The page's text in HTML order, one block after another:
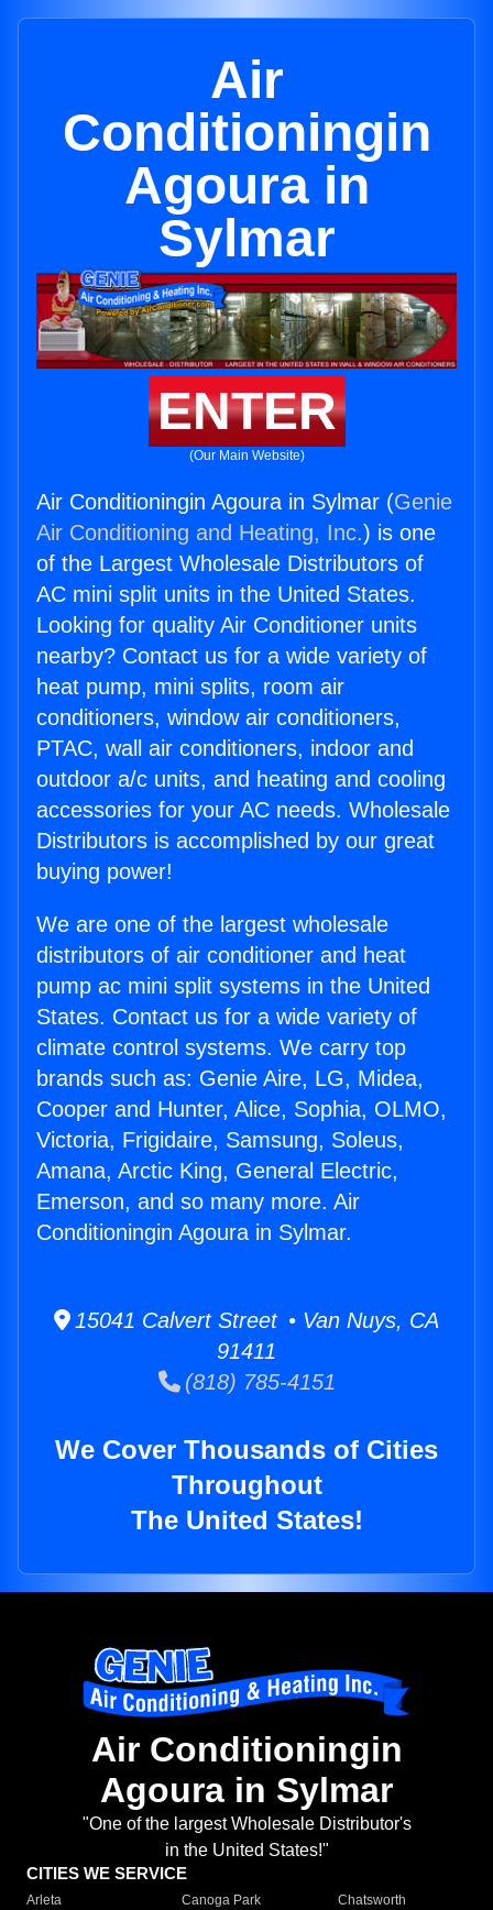
Air
Conditioningin
Agoura in
Sylmar
ENTER
(Our Main Website)
Air Conditioningin Agoura in Sylmar (Genie
Air Conditioning and Heating, Inc.) is one
of the Largest Wholesale Distributors of
AC mini split units in the United States.
Looking for quality Air Conditioner units
nearby? Contact us for a wide variety of
heat pump, mini splits, room air
conditioners, window air conditioners,
PTAC, wall air conditioners, indoor and
outdoor a/c units, and heating and cooling
accessories for your AC needs. Wholesale
Distributors is accomplished by our great
buying power!
We are one of the largest wholesale
distributors of air conditioner and heat
pump ac mini split systems in the United
States. Contact us for a wide variety of
climate control systems. We carry top
brands such as: Genie Aire, LG, Midea,
Cooper and Hunter, Alice, Sophia, OLMO,
Victoria, Frigidaire, Samsung, Soleus,
Amana, Arctic King, General Electric,
Emerson, and so many more. Air
Conditioningin Agoura in Sylmar.
15041 Calvert Street • Van Nuys, CA
91411
(818) 785-4151
We Cover Thousands of Cities
Throughout
The United States!
Air Conditioningin
Agoura in Sylmar
"One of the largest Wholesale Distributor's
in the United States!"
CITIES WE SERVICE
Arleta Canoga Park
Chatsworth